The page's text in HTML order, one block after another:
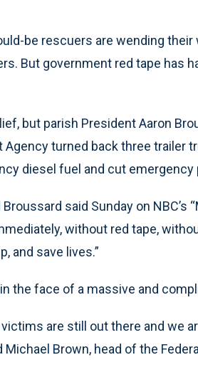
be rescuers are wending their
But government red tape has
but parish President Aaron
turned back three trailer
diesel fuel and cut emergency
said Sunday on NBC’s
without red tape,
and save lives.”
the face of a massive and
are still out there and we
Brown, head of the